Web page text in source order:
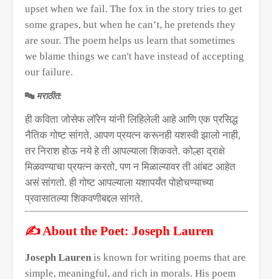
upset when we fail. The fox in the story tries to get
some grapes, but when he can’t, he pretends they
are sour. The poem helps us learn that sometimes
we blame things we can't have instead of accepting
our failure.
🔤 मराठीत:
ही कविता जोसेफ लॉरेन यांनी लिहिलेली आहे आणि एक प्रसिद्ध
नैतिक गोष्ट सांगते. आपण प्रयत्न करूनही यशस्वी झालो नाही,
तर निराश होऊ नये हे ती आपल्याला शिकवते. कोल्हा द्राक्षे
मिळवण्याचा प्रयत्न करतो, पण न मिळाल्यावर ती आंबट आहेत
असं सांगतो. ही गोष्ट आपल्याला यशापर्यंत पोहोचण्याच्या
प्रवासातल्या शिकवणीबद्दल सांगते.
✍️About the Poet: Joseph Lauren
Joseph Lauren is known for writing poems that are
simple, meaningful, and rich in morals. His poem